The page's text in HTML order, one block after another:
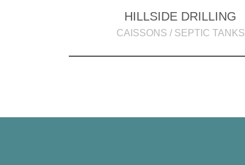
HILLSIDE DRILLING
CAISSONS / SEPTIC TANKS